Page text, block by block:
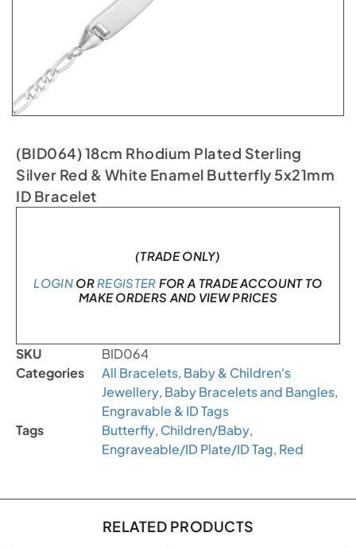
(BID064) 18cm Rhodium Plated Sterling
Silver Red & White Enamel Butterfly 5x21mm
ID Bracelet
(TRADE ONLY)
LOGINOR REGISTER FOR A TRADE ACCOUNT TO
MAKE ORDERS AND VIEW PRICES
SKU
BID064
Categories
All Bracelets, Baby & Children's
Jewellery, Baby Bracelets and Bangles,
Engravable & ID Tags
Tags
Butterfly, Children/Baby,
Engraveable/ID Plate/ID Tag, Red
RELATED PRODUCTS